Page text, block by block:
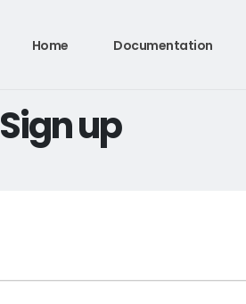
Home Documentation
Sign up